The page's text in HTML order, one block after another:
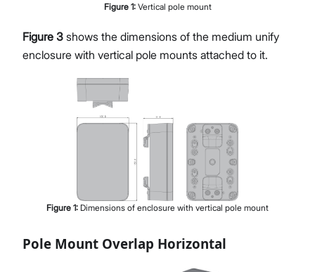
Figure 1: Vertical pole mount
Figure 3 shows the dimensions of the medium unify
enclosure with vertical pole mounts attached to it.
Figure 1: Dimensions of enclosure with vertical pole mount
Pole Mount Overlap Horizontal